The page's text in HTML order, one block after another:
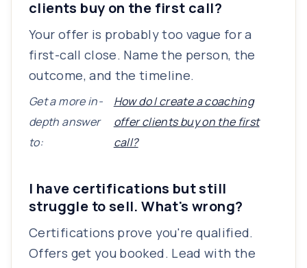
clients buy on the first call?
Your offer is probably too vague for a
first-call close. Name the person, the
outcome, and the timeline.
Get a more in-
depth answer
to:
How do I create a coaching
offer clients buy on the first
call?
I have certifications but still
struggle to sell. What's wrong?
Certifications prove you're qualified.
Offers get you booked. Lead with the